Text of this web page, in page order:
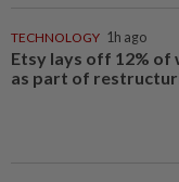
TECHNOLOGY 1h ago
Etsy lays off 12%
as part of